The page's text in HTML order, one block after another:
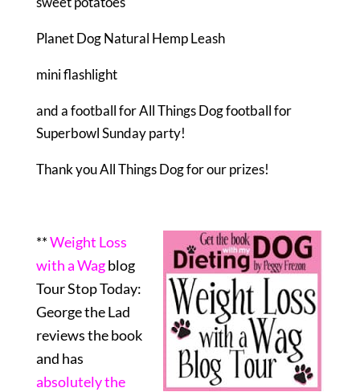
Planet Dog Natural Hemp Leash
mini flashlight
and a football for All Things Dog football for
Superbowl Sunday party!
Thank you All Things Dog for our prizes!
**Weight Loss
with a Wagblog
Tour Stop Today:
George the Lad
reviews the book
and has
absolutely the